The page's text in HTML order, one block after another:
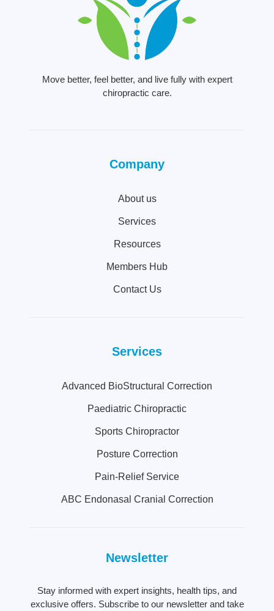
Move better, feel better, and live fully with expert
chiropractic care.
Company
About us
Services
Resources
Members Hub
Contact Us
Services
Advanced BioStructural Correction
Paediatric Chiropractic
Sports Chiropractor
Posture Correction
Pain-Relief Service
ABC Endonasal Cranial Correction
Newsletter
Stay informed with expert insights, health tips, and
exclusive offers. Subscribe to our newsletter and take